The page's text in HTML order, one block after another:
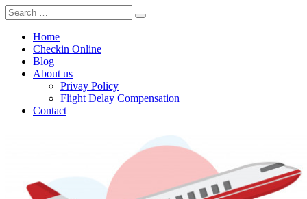
Home
Checkin Online
Blog
About us
Privay Policy
Flight Delay Compensation
Contact